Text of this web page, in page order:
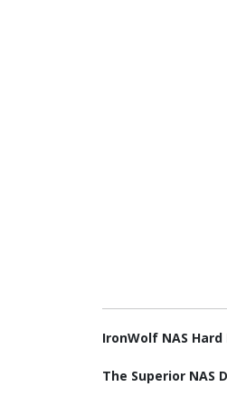
IronWolf NAS Hard
The Superior NAS